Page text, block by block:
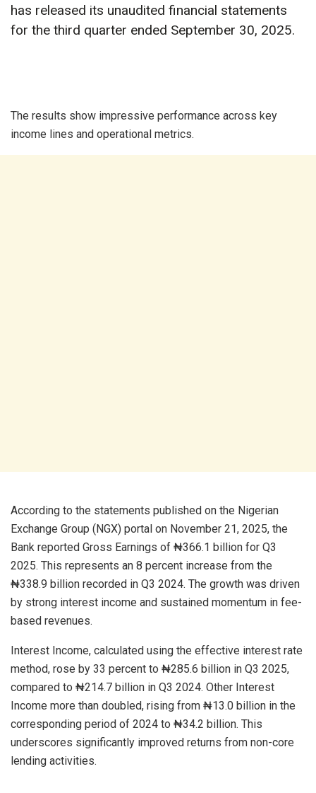
has released its unaudited financial statements
for the third quarter ended September 30, 2025.
The results show impressive performance across key
income lines and operational metrics.
According to the statements published on the Nigerian
Exchange Group (NGX) portal on November 21, 2025, the
Bank reported Gross Earnings of ₦366.1 billion for Q3
2025. This represents an 8 percent increase from the
₦338.9 billion recorded in Q3 2024. The growth was driven
by strong interest income and sustained momentum in fee-
based revenues.
Interest Income, calculated using the effective interest rate
method, rose by 33 percent to ₦285.6 billion in Q3 2025,
compared to ₦214.7 billion in Q3 2024. Other Interest
Income more than doubled, rising from ₦13.0 billion in the
corresponding period of 2024 to ₦34.2 billion. This
underscores significantly improved returns from non-core
lending activities.